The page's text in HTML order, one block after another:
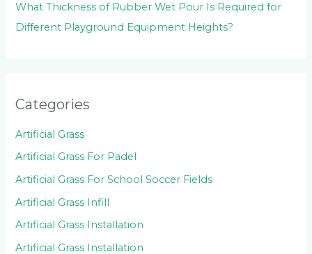
What Thickness of Rubber Wet Pour Is Required for
Different Playground Equipment Heights?
Categories
Artificial Grass
Artificial Grass For Padel
Artificial Grass For School Soccer Fields
Artificial Grass Infill
Artificial Grass Installation
Artificial Grass Installation